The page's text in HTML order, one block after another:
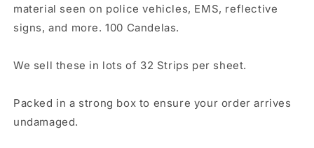
material seen on police vehicles, EMS, reflective
signs, and more. 100 Candelas.
We sell these in lots of 32 Strips per sheet.
Packed in a strong box to ensure your order arrives
undamaged.